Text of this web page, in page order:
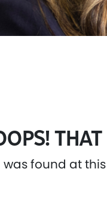
found at